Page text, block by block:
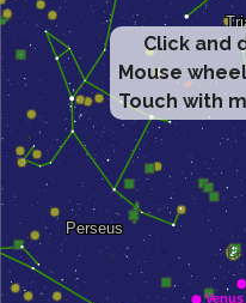
Click and
Mouse
Touch with